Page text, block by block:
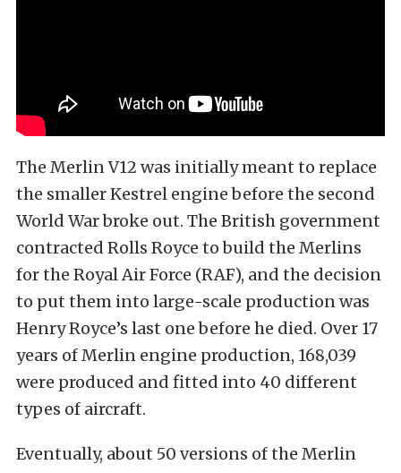
The Merlin V12 was initially meant to replace
the smaller Kestrel engine before the second
World War broke out. The British government
contracted Rolls Royce to build the Merlins
for the Royal Air Force (RAF), and the decision
to put them into large-scale production was
Henry Royce’s last one before he died. Over 17
years of Merlin engine production, 168,039
were produced and fitted into 40 different
types of aircraft.
Eventually, about 50 versions of the Merlin